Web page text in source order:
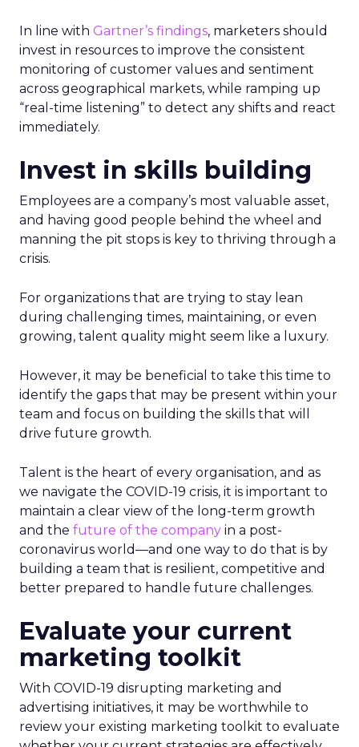
In line with Gartner’s findings, marketers should
invest in resources to improve the consistent
monitoring of customer values and sentiment
across geographical markets, while ramping up
“real-time listening” to detect any shifts and react
immediately.
Invest in skills building
Employees are a company’s most valuable asset,
and having good people behind the wheel and
manning the pit stops is key to thriving through a
crisis.
For organizations that are trying to stay lean
during challenging times, maintaining, or even
growing, talent quality might seem like a luxury.
However, it may be beneficial to take this time to
identify the gaps that may be present within your
team and focus on building the skills that will
drive future growth.
Talent is the heart of every organisation, and as
we navigate the COVID-19 crisis, it is important to
maintain a clear view of the long-term growth
and the future of the company in a post-
coronavirus world—and one way to do that is by
building a team that is resilient, competitive and
better prepared to handle future challenges.
Evaluate your current
marketing toolkit
With COVID-19 disrupting marketing and
advertising initiatives, it may be worthwhile to
review your existing marketing toolkit to evaluate